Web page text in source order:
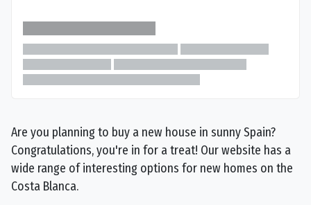
Are you planning to buy a new house in sunny Spain?
Congratulations, you're in for a treat! Our website has a
wide range of interesting options for new homes on the
Costa Blanca.